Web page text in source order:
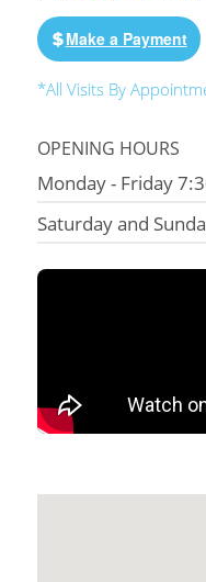
Make a Payment
*All Visits By
OPENING HOURS
Monday - Friday
Saturday and